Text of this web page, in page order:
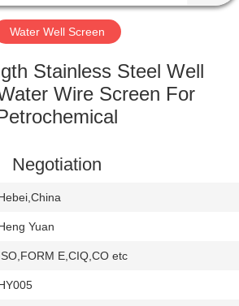
Water Well Screen
Stainless Steel Well
Wire Screen For
Negotiation
Yuan
E,CIQ,CO etc